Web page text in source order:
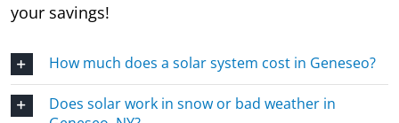
your savings!
How much does a solar system cost in Geneseo?
Does solar work in snow or bad weather in